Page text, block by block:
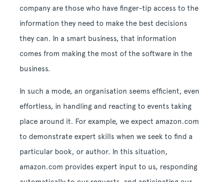
company are those who have finger-tip access to the
information they need to make the best decisions
they can. In a smart business, that information
comes from making the most of the software in the
business.
In such a mode, an organisation seems efficient, even
effortless, in handling and reacting to events taking
place around it. For example, we expect amazon.com
to demonstrate expert skills when we seek to find a
particular book, or author. In this situation,
amazon.com provides expert input to us, responding